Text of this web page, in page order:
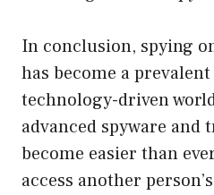
In conclusion, spying
has become a prevalent
technology-driven
advanced spyware and
become easier than
access another